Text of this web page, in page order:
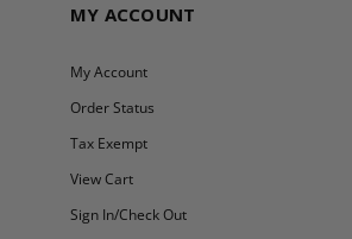
MY ACCOUNT
My Account
Order Status
Tax Exempt
View Cart
Sign In/Check Out